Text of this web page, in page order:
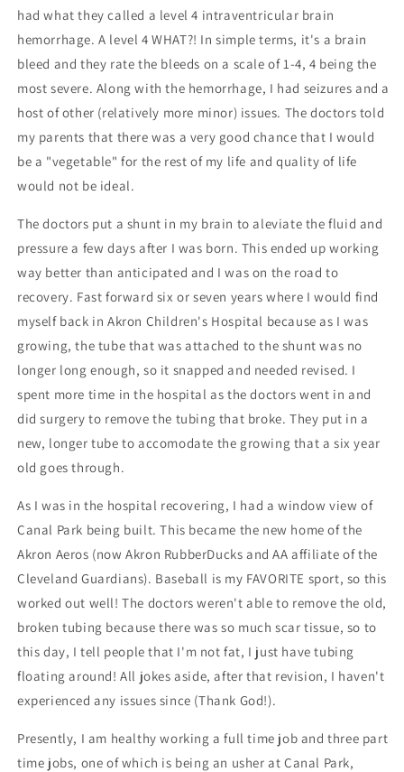
had what they called a level 4 intraventricular brain
hemorrhage. A level 4 WHAT?! In simple terms, it's a brain
bleed and they rate the bleeds on a scale of 1-4, 4 being the
most severe. Along with the hemorrhage, I had seizures and a
host of other (relatively more minor) issues. The doctors told
my parents that there was a very good chance that I would
be a "vegetable" for the rest of my life and quality of life
would not be ideal.
The doctors put a shunt in my brain to aleviate the fluid and
pressure a few days after I was born. This ended up working
way better than anticipated and I was on the road to
recovery. Fast forward six or seven years where I would find
myself back in Akron Children's Hospital because as I was
growing, the tube that was attached to the shunt was no
longer long enough, so it snapped and needed revised. I
spent more time in the hospital as the doctors went in and
did surgery to remove the tubing that broke. They put in a
new, longer tube to accomodate the growing that a six year
old goes through.
As I was in the hospital recovering, I had a window view of
Canal Park being built. This became the new home of the
Akron Aeros (now Akron RubberDucks and AA affiliate of the
Cleveland Guardians). Baseball is my FAVORITE sport, so this
worked out well! The doctors weren't able to remove the old,
broken tubing because there was so much scar tissue, so to
this day, I tell people that I'm not fat, I just have tubing
floating around! All jokes aside, after that revision, I haven't
experienced any issues since (Thank God!).
Presently, I am healthy working a full time job and three part
time jobs, one of which is being an usher at Canal Park,